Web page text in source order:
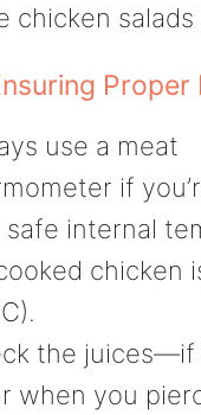
chicken salads
Proper
use a meat
if
safe internal
chicken
the juices—if
when you